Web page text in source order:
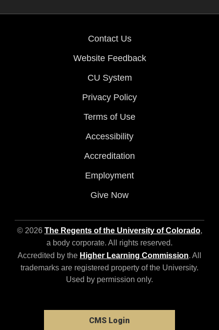
Contact Us
Website Feedback
CU System
Privacy Policy
Terms of Use
Accessibility
Accreditation
Employment
Give Now
© 2026 The Regents of the University of Colorado,
a body corporate. All rights reserved.
Accredited by the Higher Learning Commission. All
trademarks are registered property of the University.
Used by permission only.
CMS Login